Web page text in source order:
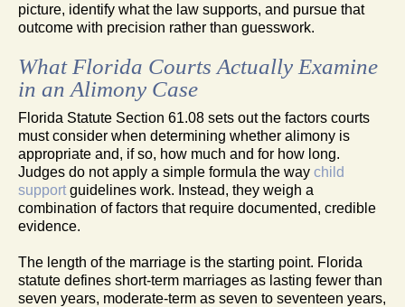
picture, identify what the law supports, and pursue that
outcome with precision rather than guesswork.
What Florida Courts Actually Examine
in an Alimony Case
Florida Statute Section 61.08 sets out the factors courts
must consider when determining whether alimony is
appropriate and, if so, how much and for how long.
Judges do not apply a simple formula the way child
support guidelines work. Instead, they weigh a
combination of factors that require documented, credible
evidence.
The length of the marriage is the starting point. Florida
statute defines short-term marriages as lasting fewer than
seven years, moderate-term as seven to seventeen years,